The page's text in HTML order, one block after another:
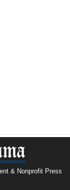
& Nonprofit Press